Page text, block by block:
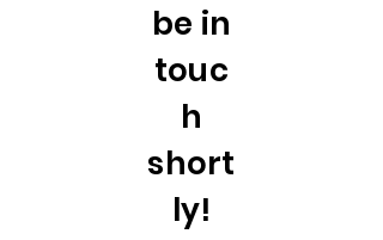
be in
touc
h
short
ly!